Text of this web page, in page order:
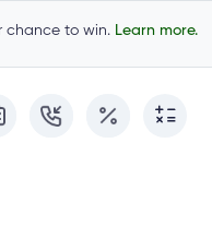
chance to win. Learn more.